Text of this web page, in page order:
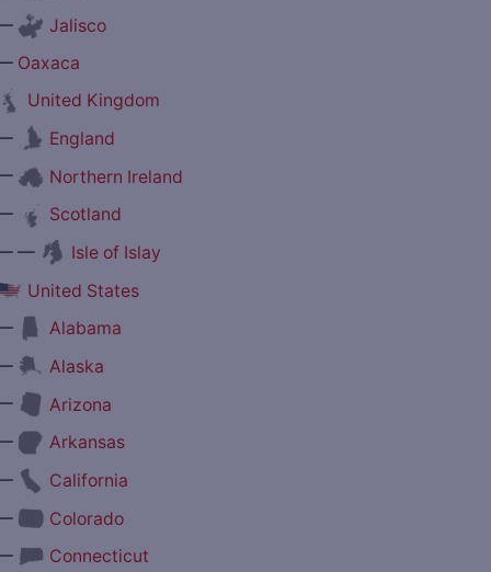
Jalisco
Oaxaca
United Kingdom
England
Northern Ireland
Scotland
—
Isle of Islay
United States
Alabama
Alaska
Arizona
Arkansas
California
Colorado
Connecticut